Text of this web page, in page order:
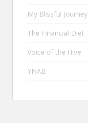
My Blissful Journey
The Financial Diet
Voice of the Hive
YNAB